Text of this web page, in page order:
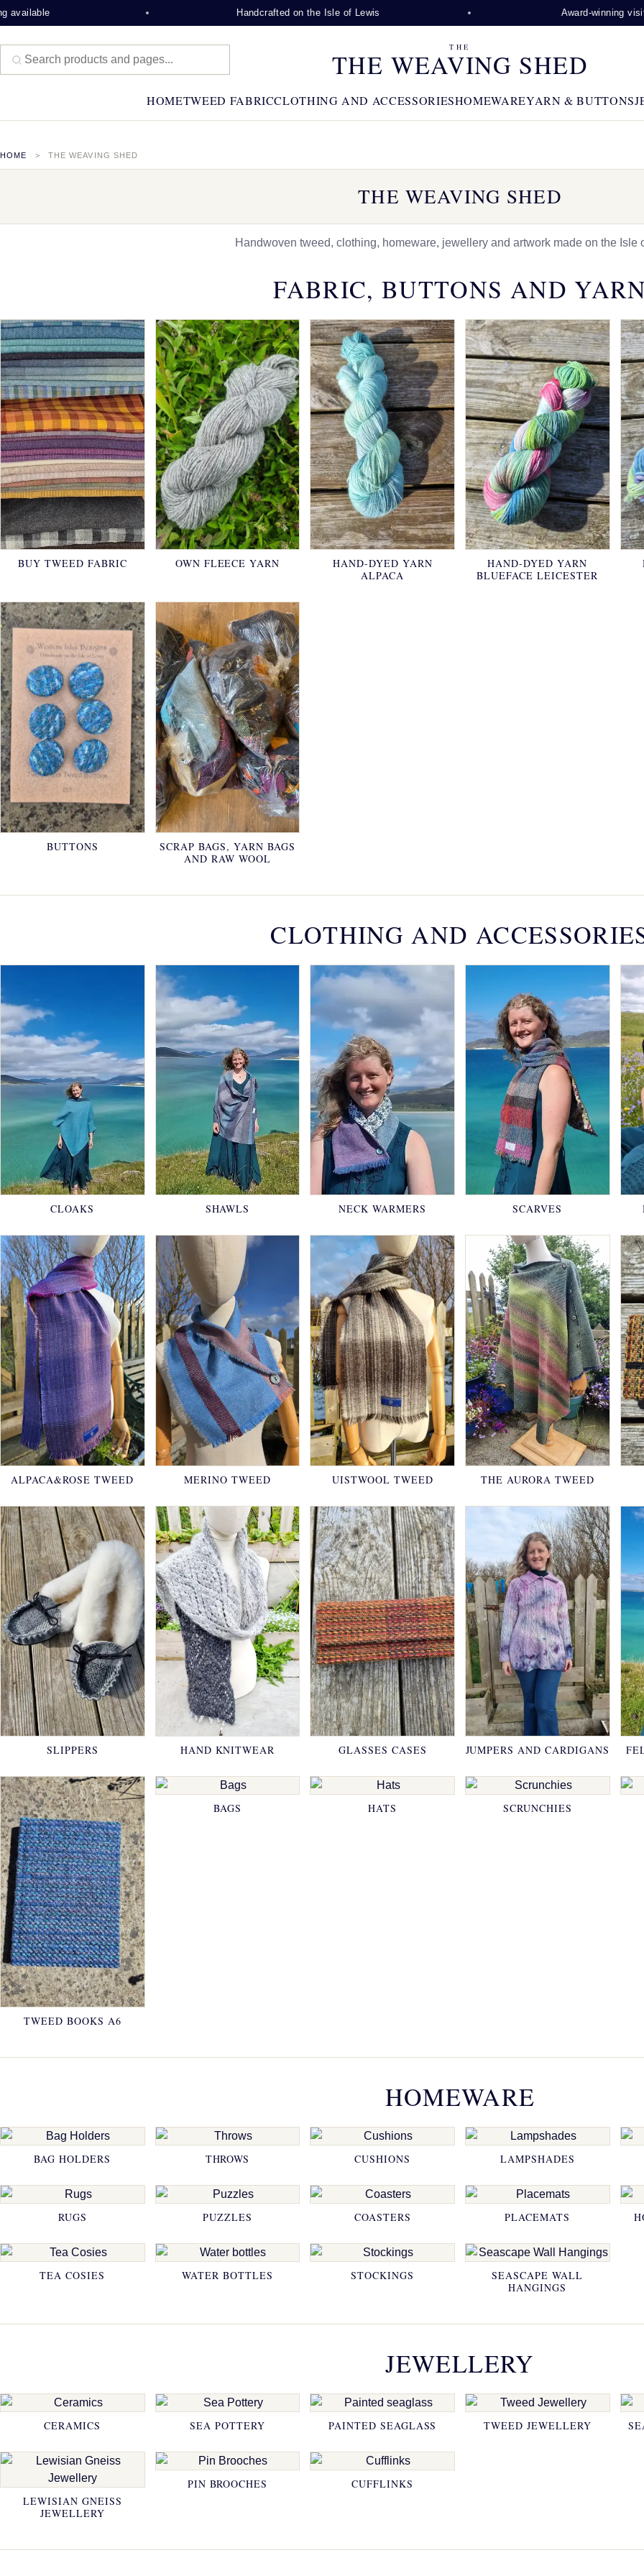
Handcrafted on the Isle of Lewis Award-winning visitor
THE
THE WEAVING SHED
HOMETWEED FABRICCLOTHING AND ACCESSORIESHOMEWAREYARN & BUTTONS
HOME THE WEAVING SHED
THE WEAVING SHED
Handwoven tweed, clothing, homeware, jewellery and artwork made on the Isle
FABRIC, BUTTONS AND
BUY TWEED FABRIC OWN FLEECE YARN
HAND-DYED YARN
ALPACA
HAND-DYED YARN
BLUEFACE LEICESTER
BUTTONS
SCRAP BAGS, YARN BAGS
AND RAW WOOL
CLOTHING AND
CLOAKS SHAWLS NECK WARMERS SCARVES
ALPACA&ROSE TWEED MERINO TWEED UISTWOOL TWEED THE AURORA TWEED
SLIPPERS HAND KNITWEAR GLASSES CASES JUMPERS AND CARDIGANS
TWEED BOOKS A6
BAGS HATS SCRUNCHIES
HOMEWARE
BAG HOLDERS THROWS CUSHIONS LAMPSHADES
RUGS PUZZLES COASTERS PLACEMATS
TEA COSIES WATER BOTTLES STOCKINGS
SEASCAPE WALL
HANGINGS
JEWELLERY
CERAMICS SEA POTTERY PAINTED SEAGLASS TWEED JEWELLERY
LEWISIAN GNEISS
JEWELLERY
PIN BROOCHES CUFFLINKS